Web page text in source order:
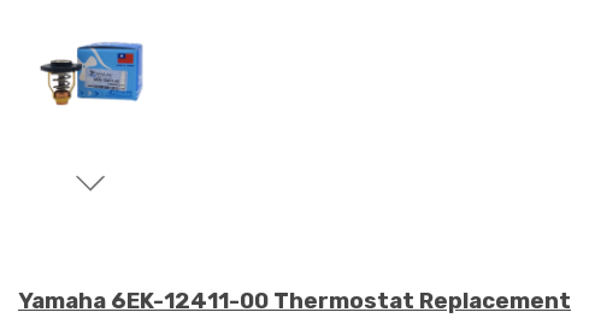
Yamaha 6EK-12411-00 Thermostat Replacement